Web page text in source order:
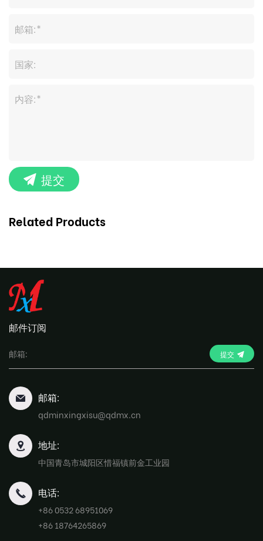
提交
Related Products
邮件订阅
提交
邮箱:
qdminxingxisu@qdmx.cn
地址:
中国青岛市城阳区惜福镇前金工业园
电话:
+86 0532 68951069
+86 18764265869